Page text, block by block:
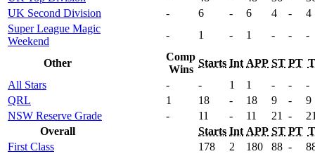
UK Second Division
- 6 - 6 4 -
4
Super League Magic
Weekend
- 1 - 1 - - -
Other
Comp
Wins
Starts Int APP ST PT T
All Stars
- - 1 1 - -
-
QRL
1 18 - 18 9 -
9
NSW Reserve Grade
- 11 - 11 21 -
Overall
Starts Int APP ST PT T
First Class
178 2 180 88 -